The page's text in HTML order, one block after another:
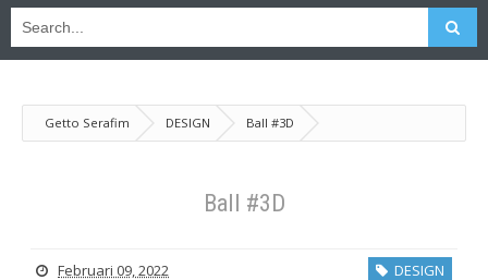
Getto Serafim DESIGN Ball #3D
Ball #3D
Februari 09, 2022 DESIGN